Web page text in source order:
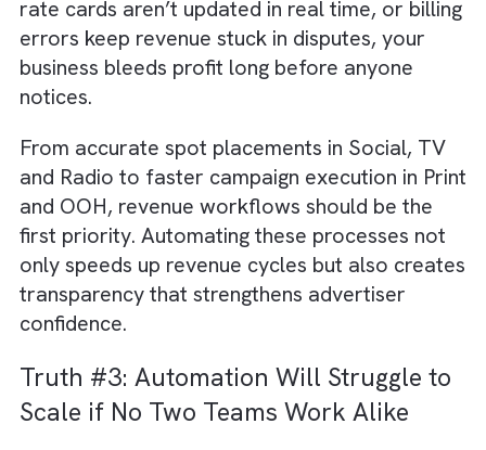
Truth #2: Revenue Processes
Automation Before Admin Work
internal tasks like document creation or
scheduling reminders. This is quite
understandable. After all, they’re easier to
tackle and wins feel quick. But here’s the
those improvements don’t fundamentally
change your business outcomes.
The real value of automation in the media
sector lies where money moves. When